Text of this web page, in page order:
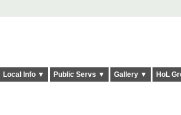
Local Info ▼ Public Servs ▼ Gallery ▼ HoL